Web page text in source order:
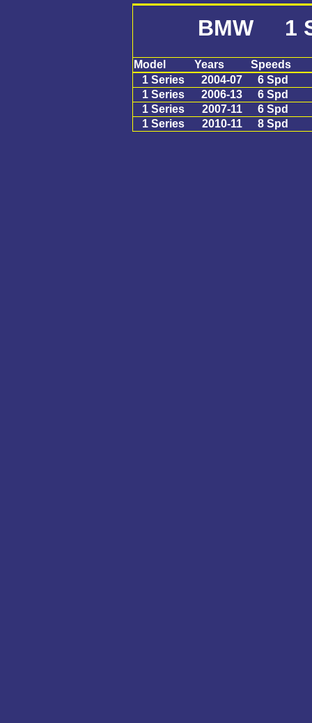
BMW 1
Model Years
Speeds
1 Series
2004-07
6 Spd
1 Series
2006-13
6 Spd
1 Series
2007-11
6 Spd
1 Series
2010-11 8 Spd